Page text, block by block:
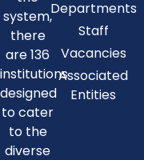
system,
there
are 136
institutions
designed
to cater
to the
diverse
Departments
Staff
Vacancies
Associated
Entities